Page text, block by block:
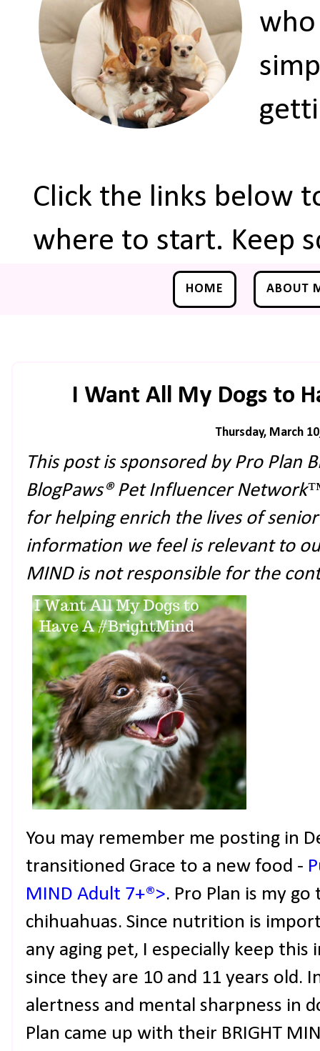
who
Click the links below
where to start. Keep
HOME ABOUT
I Want All My Dogs to
Thursday, March
This post is sponsored by Pro Plan
BlogPaws® Pet Influencer
for helping enrich the lives of
information we feel is relevant to
MIND is not responsible for the
You may remember me posting in
transitioned Grace to a new food -
MIND Adult 7+®>. Pro Plan is my
chihuahuas. Since nutrition is
any aging pet, I especially keep this
since they are 10 and 11 years old.
alertness and mental sharpness in
Plan came up with their BRIGHT